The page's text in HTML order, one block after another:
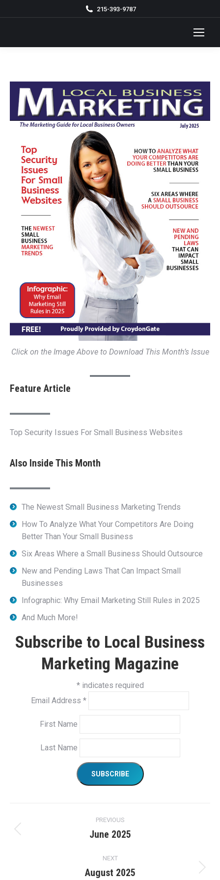
215-393-9787
Click on the Image Above to Download This Month’s Issue
Feature Article
Top Security Issues For Small Business Websites
Also Inside This Month
The Newest Small Business Marketing Trends
How To Analyze What Your Competitors Are Doing
Better Than Your Small Business
Six Areas Where a Small Business Should Outsource
New and Pending Laws That Can Impact Small
Businesses
Infographic: Why Email Marketing Still Rules in 2025
And Much More!
Subscribe to Local Business
Marketing Magazine
*indicates required
Email Address *
First Name
Last Name
navigation
PREVIOUS
Previous
June 2025
NEXT
Next
August 2025